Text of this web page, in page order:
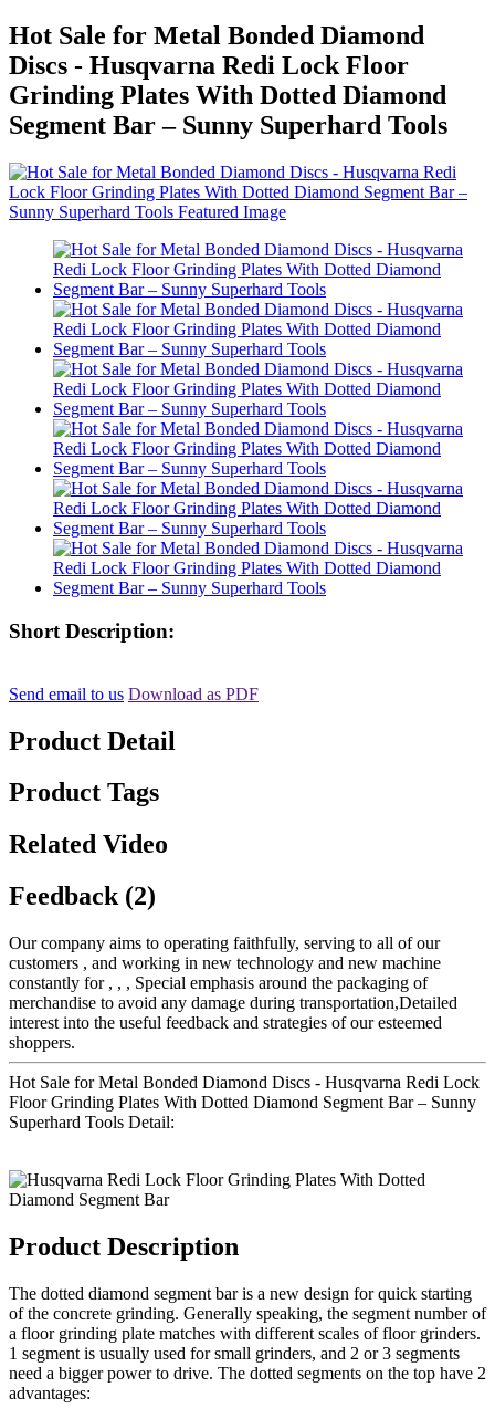
Hot Sale for Metal Bonded Diamond
Discs - Husqvarna Redi Lock Floor
Grinding Plates With Dotted Diamond
Segment Bar – Sunny Superhard Tools
Short Description:
Send email to us Download as PDF
Product Detail
Product Tags
Related Video
Feedback (2)
Our company aims to operating faithfully, serving to all of our
customers , and working in new technology and new machine
constantly for , , , Special emphasis around the packaging of
merchandise to avoid any damage during transportation,Detailed
interest into the useful feedback and strategies of our esteemed
shoppers.
Hot Sale for Metal Bonded Diamond Discs - Husqvarna Redi Lock
Floor Grinding Plates With Dotted Diamond Segment Bar – Sunny
Superhard Tools Detail:
Product Description
The dotted diamond segment bar is a new design for quick starting
of the concrete grinding. Generally speaking, the segment number of
a floor grinding plate matches with different scales of floor grinders.
1 segment is usually used for small grinders, and 2 or 3 segments
need a bigger power to drive. The dotted segments on the top have 2
advantages: